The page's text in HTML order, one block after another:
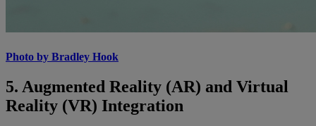
Photo by Bradley Hook
5. Augmented Reality (AR) and Virtual
Reality (VR) Integration